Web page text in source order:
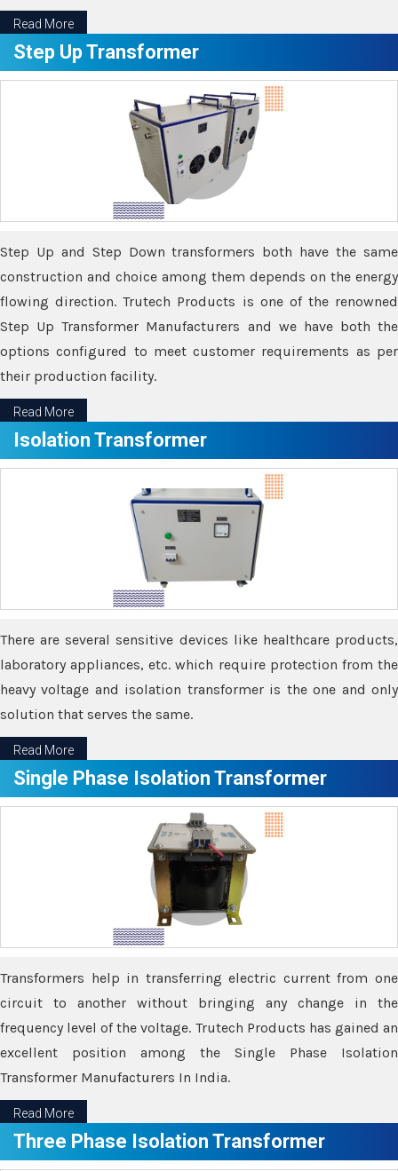
Read More
Step Up Transformer
Step Up and Step Down transformers both have the same
construction and choice among them depends on the energy
flowing direction. Trutech Products is one of the renowned
Step Up Transformer Manufacturers and we have both the
options configured to meet customer requirements as per
their production facility.
Read More
Isolation Transformer
There are several sensitive devices like healthcare products,
laboratory appliances, etc. which require protection from the
heavy voltage and isolation transformer is the one and only
solution that serves the same.
Read More
Single Phase Isolation Transformer
Transformers help in transferring electric current from one
circuit to another without bringing any change in the
frequency level of the voltage. Trutech Products has gained an
excellent position among the Single Phase Isolation
Transformer Manufacturers In India.
Read More
Three Phase Isolation Transformer